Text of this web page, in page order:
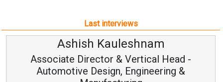
Last interviews
Kauleshnam
& Vertical Head -
Design, Engineering &